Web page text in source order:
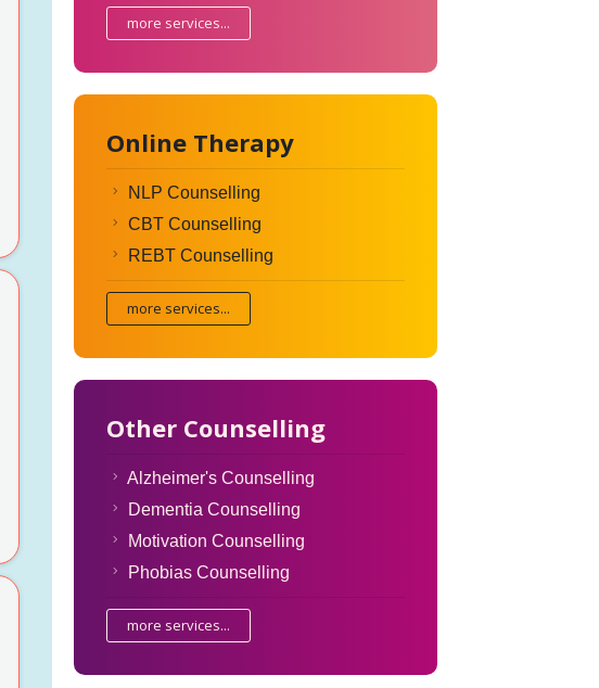
more services...
Online Therapy
NLP Counselling
CBT Counselling
REBT Counselling
more services...
Other Counselling
Alzheimer's Counselling
Dementia Counselling
Motivation Counselling
Phobias Counselling
more services...